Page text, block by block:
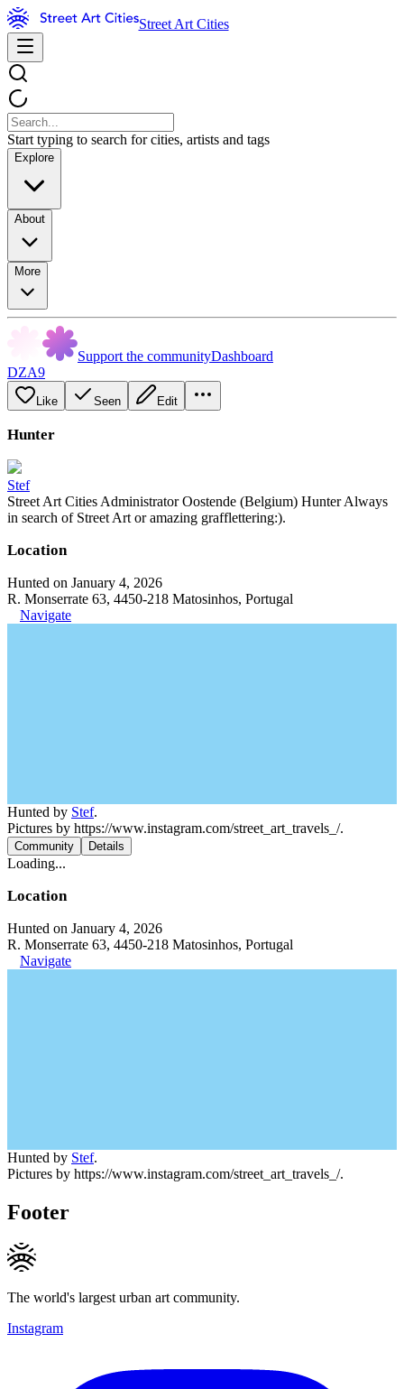
Street Art Cities
Start typing to search for cities, artists and tags
Explore
About
More
Support the communityDashboard
DZA9
Like Seen Edit
Hunter
Stef
Street Art Cities Administrator Oostende (Belgium) Hunter Always
in search of Street Art or amazing grafflettering:).
Location
Hunted on January 4, 2026
R. Monserrate 63, 4450-218 Matosinhos, Portugal
Navigate
Hunted by Stef.
Pictures by https://www.instagram.com/street_art_travels_/.
Community Details
Loading...
Location
Hunted on January 4, 2026
R. Monserrate 63, 4450-218 Matosinhos, Portugal
Navigate
Hunted by Stef.
Pictures by https://www.instagram.com/street_art_travels_/.
Footer
The world's largest urban art community.
Instagram